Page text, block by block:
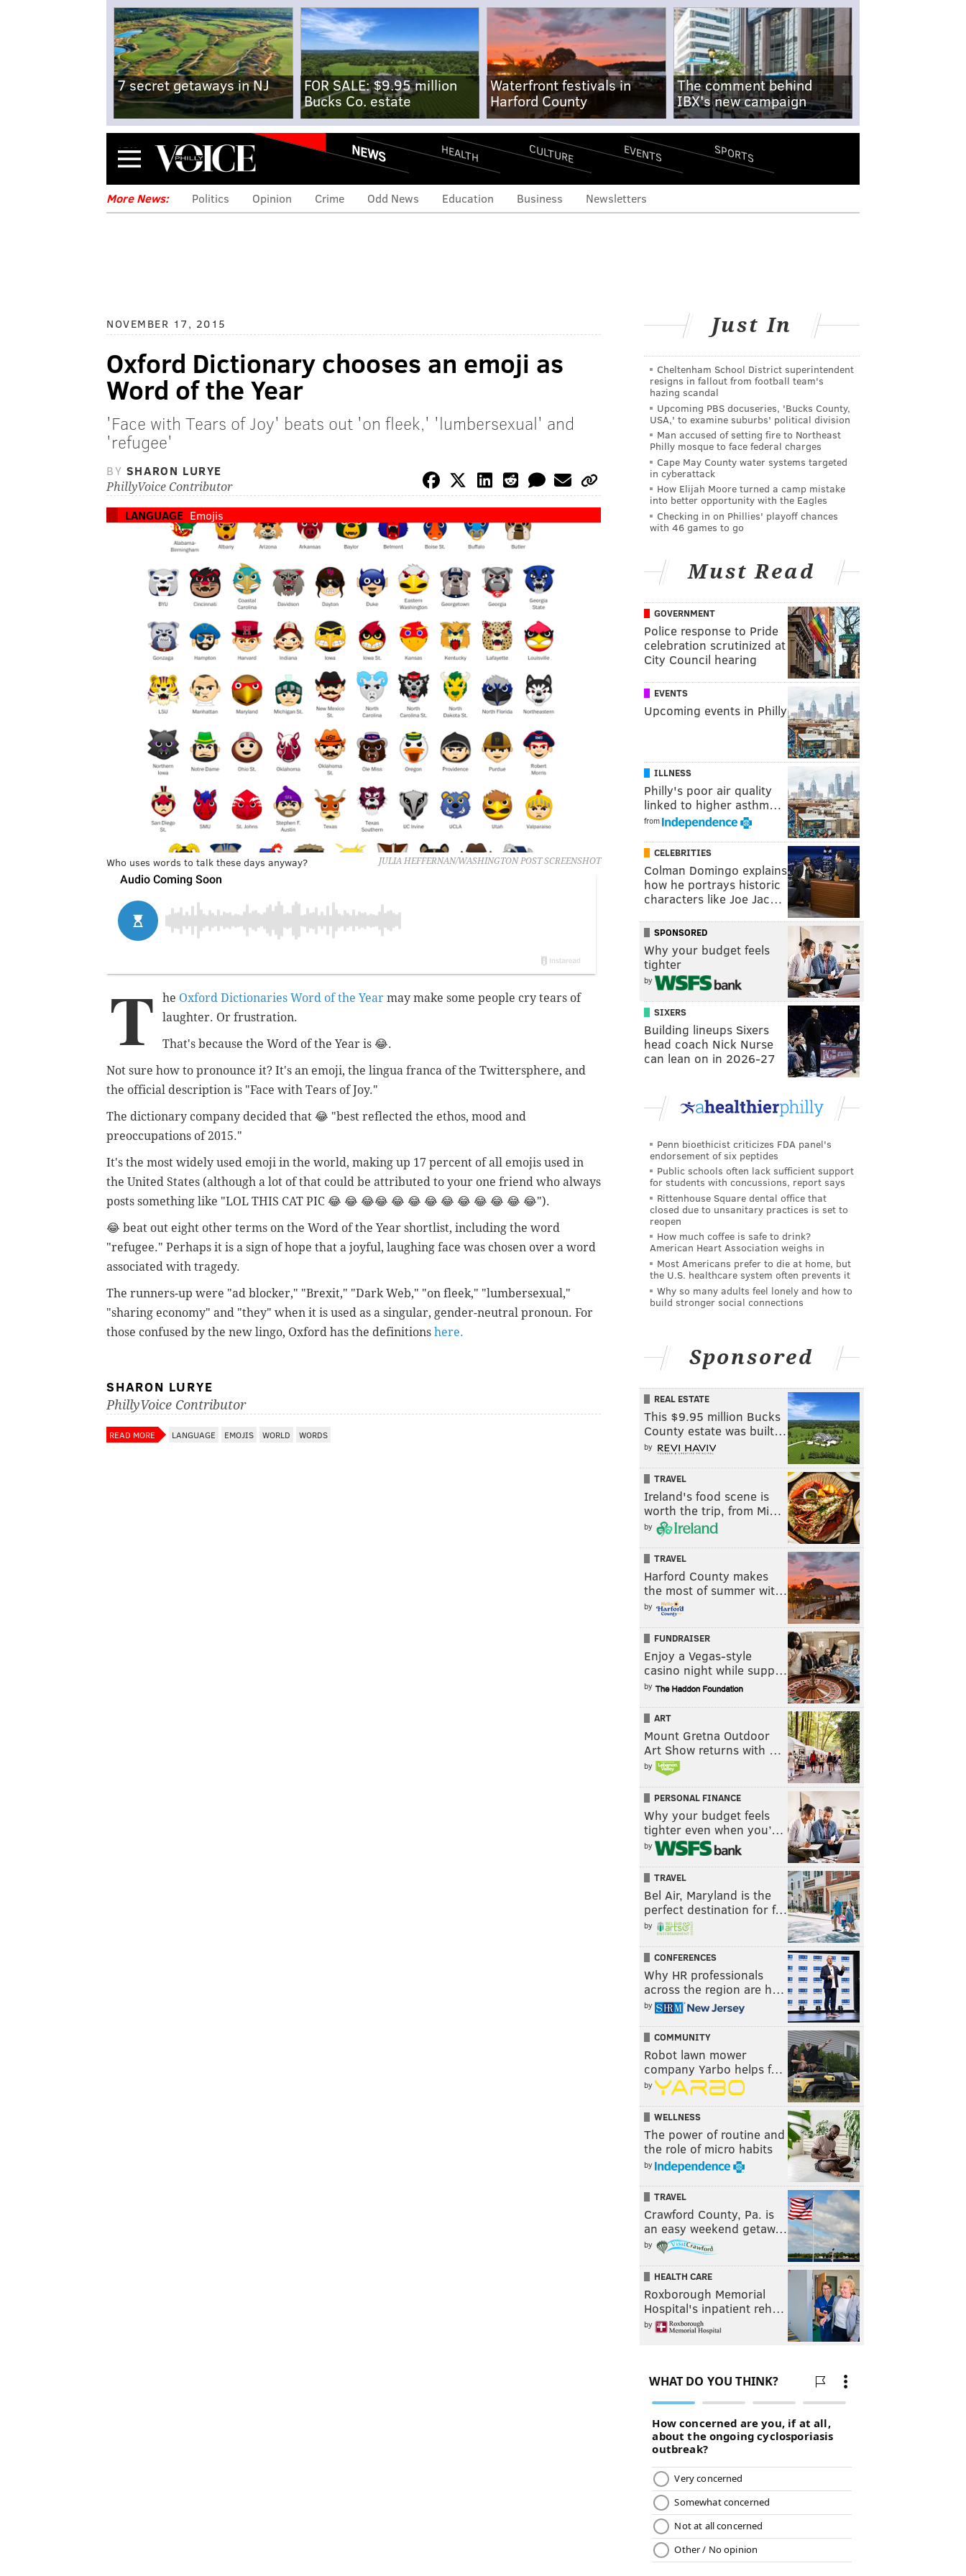
7 secret getaways in NJ
FOR SALE: $9.95 million
Bucks Co. estate
Waterfront festivals in
Harford County
The comment behind
IBX's new campaign
Menu NEWS HEALTH CULTURE EVENTS SPORTS
More News: Politics Opinion Crime Odd News Education Business Newsletters
NOVEMBER 17, 2015
Oxford Dictionary chooses an emoji as
Word of the Year
'Face with Tears of Joy' beats out 'on fleek,' 'lumbersexual' and
'refugee'
BY SHARON LURYE
PhillyVoice Contributor
LANGUAGE Emojis
JULIA HEFFERNAN/WASHINGTON POST SCREENSHOT
Who uses words to talk these days anyway?
T he Oxford Dictionaries Word of the Year may make some people cry tears of
laughter. Or frustration.
That's because the Word of the Year is 😂.
Not sure how to pronounce it? It's an emoji, the lingua franca of the Twittersphere, and
the official description is "Face with Tears of Joy."
The dictionary company decided that 😂 "best reflected the ethos, mood and
preoccupations of 2015."
It's the most widely used emoji in the world, making up 17 percent of all emojis used in
the United States (although a lot of that could be attributed to your one friend who always
posts something like "LOL THIS CAT PIC 😂 😂 😂😂 😂 😂 😂 😂 😂 😂 😂 😂 😂").
😂 beat out eight other terms on the Word of the Year shortlist, including the word
"refugee." Perhaps it is a sign of hope that a joyful, laughing face was chosen over a word
associated with tragedy.
The runners-up were "ad blocker," "Brexit," "Dark Web," "on fleek," "lumbersexual,"
"sharing economy" and "they" when it is used as a singular, gender-neutral pronoun. For
those confused by the new lingo, Oxford has the definitions here.
SHARON LURYE
PhillyVoice Contributor
READ MORE LANGUAGE EMOJIS WORLD WORDS
Just In
Cheltenham School District superintendent
resigns in fallout from football team's
hazing scandal
Upcoming PBS docuseries, 'Bucks County,
USA,' to examine suburbs' political division
Man accused of setting fire to Northeast
Philly mosque to face federal charges
Cape May County water systems targeted
in cyberattack
How Elijah Moore turned a camp mistake
into better opportunity with the Eagles
Checking in on Phillies' playoff chances
with 46 games to go
Must Read
GOVERNMENT
Police response to Pride
celebration scrutinized at
City Council hearing
EVENTS
Upcoming events in Philly
ILLNESS
Philly's poor air quality
linked to higher asthm…
from
CELEBRITIES
Colman Domingo explains
how he portrays historic
characters like Joe Jac…
SPONSORED
Why your budget feels
tighter
by
SIXERS
Building lineups Sixers
head coach Nick Nurse
can lean on in 2026-27
Penn bioethicist criticizes FDA panel's
endorsement of six peptides
Public schools often lack sufficient support
for students with concussions, report says
Rittenhouse Square dental office that
closed due to unsanitary practices is set to
reopen
How much coffee is safe to drink?
American Heart Association weighs in
Most Americans prefer to die at home, but
the U.S. healthcare system often prevents it
Why so many adults feel lonely and how to
build stronger social connections
Sponsored
REAL ESTATE
This $9.95 million Bucks
County estate was built…
by
TRAVEL
Ireland's food scene is
worth the trip, from Mi…
by
TRAVEL
Harford County makes
the most of summer wit…
by
FUNDRAISER
Enjoy a Vegas-style
casino night while supp…
by
ART
Mount Gretna Outdoor
Art Show returns with …
by
PERSONAL FINANCE
Why your budget feels
tighter even when you’…
by
TRAVEL
Bel Air, Maryland is the
perfect destination for f…
by
CONFERENCES
Why HR professionals
across the region are h…
by
COMMUNITY
Robot lawn mower
company Yarbo helps f…
by
WELLNESS
The power of routine and
the role of micro habits
by
TRAVEL
Crawford County, Pa. is
an easy weekend getaw…
by
HEALTH CARE
Roxborough Memorial
Hospital's inpatient reh…
by